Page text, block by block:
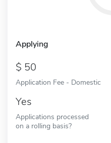
Applying
50
Application Fee - Domestic
Yes
Applications processed
on a rolling basis?